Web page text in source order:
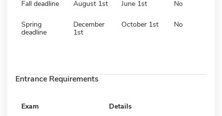
Fall deadline August 1st June 1st No
Spring
deadline
December
1st
October 1st No
Entrance Requirements
Exam Details